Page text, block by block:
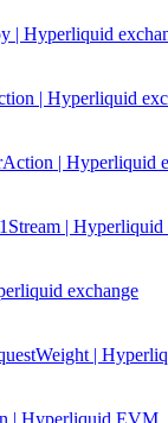
| Hyperliquid
| Hyperliquid
| Hyperliquid
| Hyperliquid
exchange
|
| Hyperliquid EVM